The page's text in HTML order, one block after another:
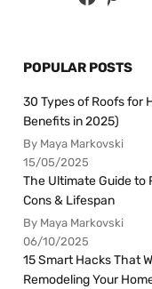
POPULAR POSTS
30 Types of Roofs for
Benefits in 2025)
By Maya Markovski
15/05/2025
The Ultimate Guide to
Cons & Lifespan
By Maya Markovski
06/10/2025
15 Smart Hacks That
Remodeling Your